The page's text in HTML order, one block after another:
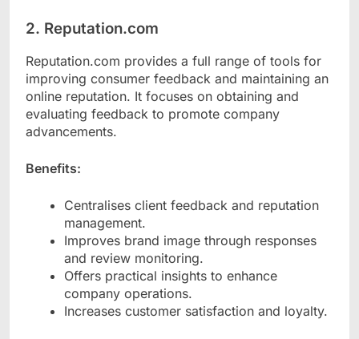
2. Reputation.com
Reputation.com provides a full range of tools for
improving consumer feedback and maintaining an
online reputation. It focuses on obtaining and
evaluating feedback to promote company
advancements.
Benefits:
Centralises client feedback and reputation
management.
Improves brand image through responses
and review monitoring.
Offers practical insights to enhance
company operations.
Increases customer satisfaction and loyalty.